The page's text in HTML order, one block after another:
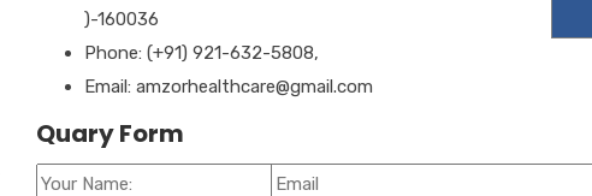
)-160036
Phone: (+91) 921-632-5808,
Email: amzorhealthcare@gmail.com
Quary Form